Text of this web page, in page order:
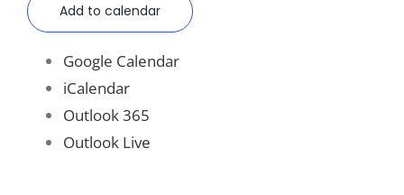
Add to calendar
Google Calendar
iCalendar
Outlook 365
Outlook Live